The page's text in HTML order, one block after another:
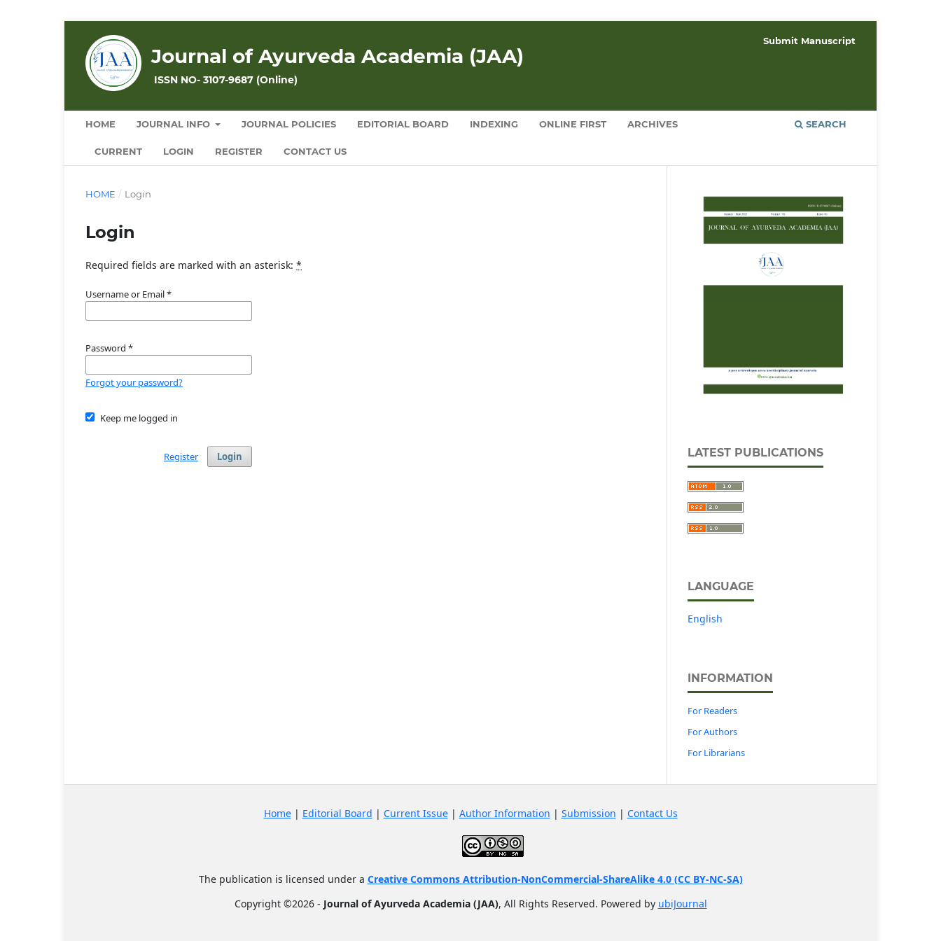
Journal of Ayurveda Academia (JAA)
ISSN NO- 3107-9687 (Online)
HOME JOURNAL INFO JOURNAL POLICIES EDITORIAL BOARD INDEXING ONLINE FIRST ARCHIVES
CURRENT LOGIN REGISTER CONTACT US
SEARCH
Submit Manuscript
HOME / Login
Login
Required fields are marked with an asterisk: *
Username or Email*
Password *
Forgot your password?
Keep me logged in
Login
Register LATEST PUBLICATIONS
LANGUAGE
English
INFORMATION
For Readers
For Authors
For Librarians
Home| Editorial Board | Current Issue| Author Information | Submission | Contact Us
The publication is licensed under a Creative Commons Attribution-NonCommercial-ShareAlike 4.0 (CC BY-NC-SA)
Copyright ©2026 - Journal of Ayurveda Academia (JAA), All Rights Reserved. Powered by ubiJournal